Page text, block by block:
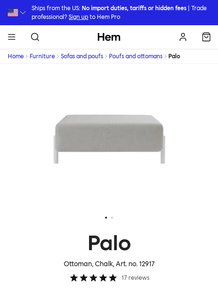
Ships from the US: No import duties, tariffs or hidden fees | Trade
professional?Sign up to Hem Pro
Hem
Home Furniture Sofas and poufs Poufs and ottomans Palo
Palo
Ottoman, Chalk, Art. no.12917
17 reviews